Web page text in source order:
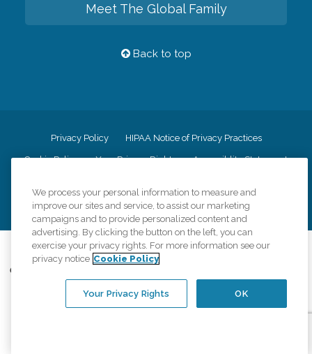
Meet The Global Family
Back to top
Privacy Policy HIPAA Notice of Privacy Practices
Cookie Policy Your Privacy Rights Accessiblity Statement
CK Central Page Site Map
©2026CK Franchising, Inc.
Comfort Keepers adheres to the principles of truth in advertising, and all
information accurately represents the organizations scope of services
provided, licenses, price claims or testimonials. Comfort Keepers is an
equal opportunity employer.
We process your personal information to measure and
improve our sites and service, to assist our marketing
campaigns and to provide personalized content and
advertising. By clicking the button on the left, you can
exercise your privacy rights. For more information see our
privacy notice Cookie Policy
OK
Your Privacy Rights